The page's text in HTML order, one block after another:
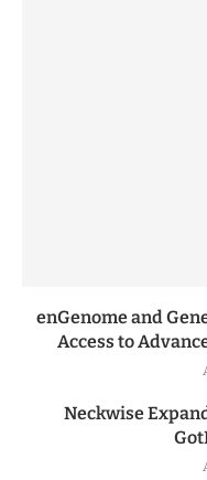
enGenome and
Access to
Neckwise